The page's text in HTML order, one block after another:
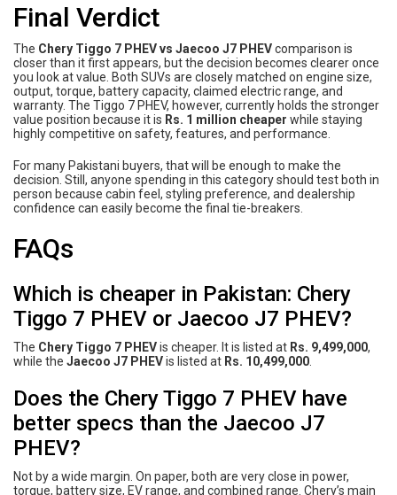
Final Verdict
The Chery Tiggo 7 PHEV vs Jaecoo J7 PHEVcomparison is
closer than it first appears, but the decision becomes clearer once
you look at value. Both SUVs are closely matched on engine size,
output, torque, battery capacity, claimed electric range, and
warranty. The Tiggo 7 PHEV, however, currently holds the stronger
value position because it is Rs. 1 million cheaper while staying
highly competitive on safety, features, and performance.
For many Pakistani buyers, that will be enough to make the
decision. Still, anyone spending in this category should test both in
person because cabin feel, styling preference, and dealership
confidence can easily become the final tie-breakers.
FAQs
Which is cheaper in Pakistan: Chery
Tiggo 7 PHEV or Jaecoo J7 PHEV?
The Chery Tiggo 7 PHEVis cheaper. It is listed at Rs. 9,499,000,
while the Jaecoo J7 PHEVis listed at Rs. 10,499,000
Does the Chery Tiggo 7 PHEV have
better specs than the Jaecoo J7
PHEV?
Not by a wide margin. On paper, both are very close in power,
torque, battery size, EV range, and combined range. Chery’s main